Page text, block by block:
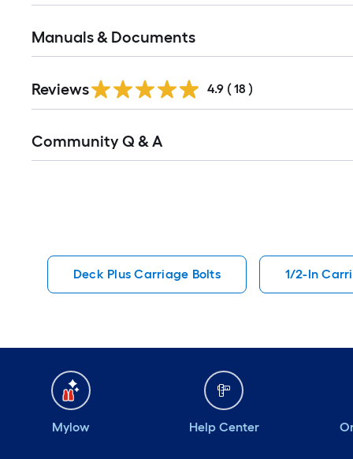
Manuals & Documents
Reviews 4.9 ( 18 )
All
Community Q & A
Deck Plus Carriage Bolts 1/2-In
Mylow Help Center